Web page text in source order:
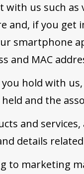
with us such
and, if you
smartphone
and MAC
hold with
and the
and
details
to marketing